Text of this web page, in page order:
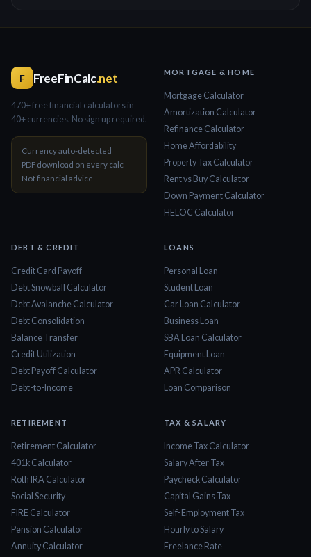
F FreeFinCalc.net
470+ free financial calculators in
40+ currencies. No sign up required.
Currency auto-detected
PDF download on every calc
Not financial advice
MORTGAGE & HOME
Mortgage Calculator
Amortization Calculator
Refinance Calculator
Home Affordability
Property Tax Calculator
Rent vs Buy Calculator
Down Payment Calculator
HELOC Calculator
DEBT & CREDIT
Credit Card Payoff
Debt Snowball Calculator
Debt Avalanche Calculator
Debt Consolidation
Balance Transfer
Credit Utilization
Debt Payoff Calculator
Debt-to-Income
LOANS
Personal Loan
Student Loan
Car Loan Calculator
Business Loan
SBA Loan Calculator
Equipment Loan
APR Calculator
Loan Comparison
RETIREMENT
Retirement Calculator
401k Calculator
Roth IRA Calculator
Social Security
FIRE Calculator
Pension Calculator
Annuity Calculator
TAX & SALARY
Income Tax Calculator
Salary After Tax
Paycheck Calculator
Capital Gains Tax
Self-Employment Tax
Hourly to Salary
Freelance Rate